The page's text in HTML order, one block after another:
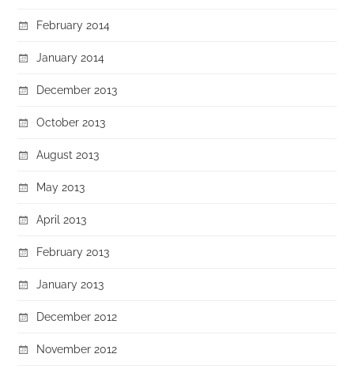
February 2014
January 2014
December 2013
October 2013
August 2013
May 2013
April 2013
February 2013
January 2013
December 2012
November 2012